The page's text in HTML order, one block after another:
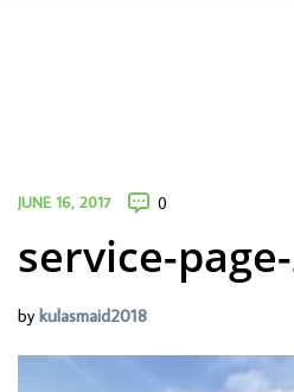
JUNE 16, 2017 0
service-
by kulasmaid2018